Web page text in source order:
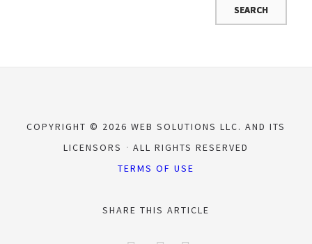
COPYRIGHT © 2026 WEB SOLUTIONS LLC. AND ITS
LICENSORS
ALL RIGHTS RESERVED
TERMS OF USE
SHARE THIS ARTICLE